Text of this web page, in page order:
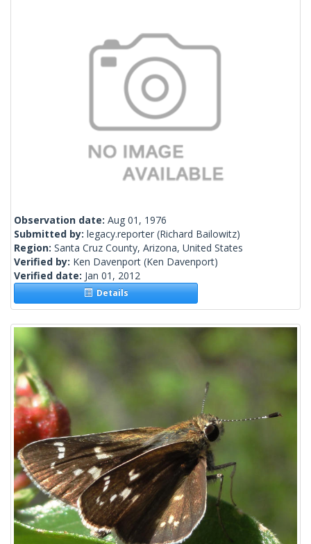
Observation date: Aug 01, 1976
Submitted by: legacy.reporter (Richard Bailowitz)
Region: Santa Cruz County, Arizona, United States
Verified by: Ken Davenport (Ken Davenport)
Verified date: Jan 01, 2012
Details